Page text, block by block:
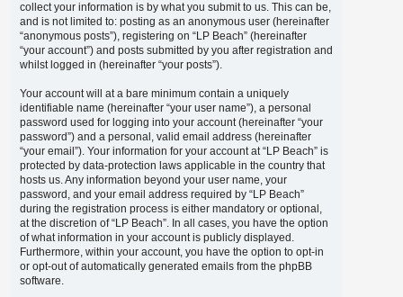
collect your information is by what you submit to us. This can be,
and is not limited to: posting as an anonymous user (hereinafter
“anonymous posts”), registering on “LP Beach” (hereinafter
“your account”) and posts submitted by you after registration and
whilst logged in (hereinafter “your posts”).
Your account will at a bare minimum contain a uniquely
identifiable name (hereinafter “your user name”), a personal
password used for logging into your account (hereinafter “your
password”) and a personal, valid email address (hereinafter
“your email”). Your information for your account at “LP Beach” is
protected by data-protection laws applicable in the country that
hosts us. Any information beyond your user name, your
password, and your email address required by “LP Beach”
during the registration process is either mandatory or optional,
at the discretion of “LP Beach”. In all cases, you have the option
of what information in your account is publicly displayed.
Furthermore, within your account, you have the option to opt-in
or opt-out of automatically generated emails from the phpBB
software.